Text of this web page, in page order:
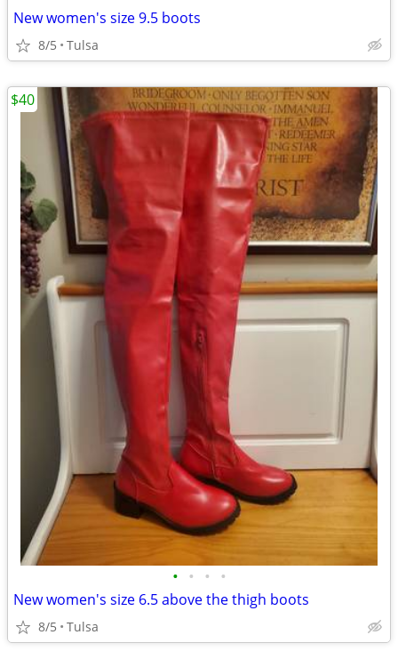
New women's size 9.5 boots
8/5 Tulsa
• • • •
New women's size 6.5 above the thigh boots
8/5 Tulsa
$40